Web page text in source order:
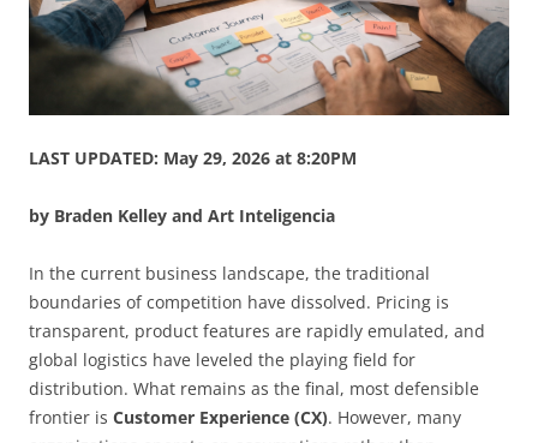
LAST UPDATED: May 29, 2026 at 8:20PM
by Braden Kelley and Art Inteligencia
In the current business landscape, the traditional
boundaries of competition have dissolved. Pricing is
transparent, product features are rapidly emulated, and
global logistics have leveled the playing field for
distribution. What remains as the final, most defensible
frontier is Customer Experience (CX). However, many